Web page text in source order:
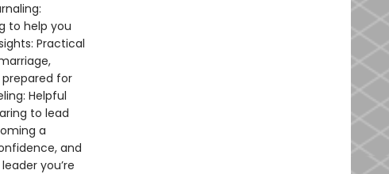
to help you
Practical
for
Helpful
to lead
a
and
you’re